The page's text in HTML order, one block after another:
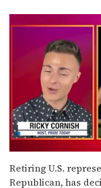
of
1
minute,
Retiring U.S.
Republican, has